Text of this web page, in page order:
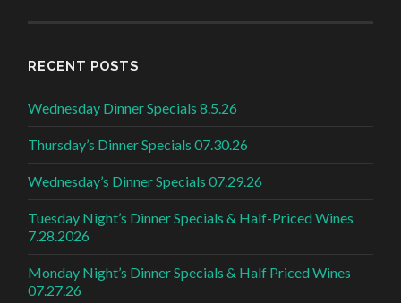
RECENT POSTS
Wednesday Dinner Specials 8.5.26
Thursday’s Dinner Specials 07.30.26
Wednesday’s Dinner Specials 07.29.26
Tuesday Night’s Dinner Specials & Half-Priced Wines
7.28.2026
Monday Night’s Dinner Specials & Half Priced Wines
07.27.26